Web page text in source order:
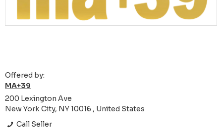
Offered by:
MA+39
200 Lexington Ave
New York City, NY 10016 , United States
Call Seller